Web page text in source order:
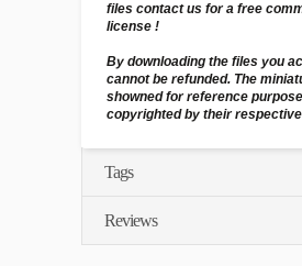
files contact us for a free
license !
By downloading the files you
cannot be refunded. The
showned for reference
copyrighted by their
Tags
Reviews